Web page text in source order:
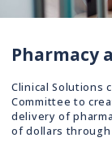
Pharmacy
Clinical Solutions
Committee to
delivery of
of dollars